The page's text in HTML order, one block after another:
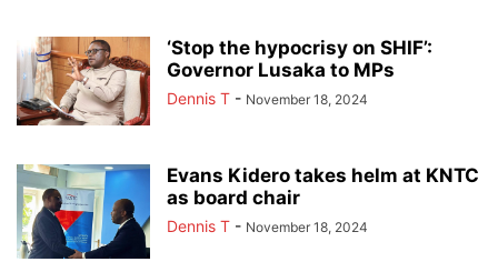
‘Stop the hypocrisy on SHIF’:
Governor Lusaka to MPs
Dennis T - November 18, 2024
Evans Kidero takes helm at KNTC
as board chair
Dennis T - November 18, 2024